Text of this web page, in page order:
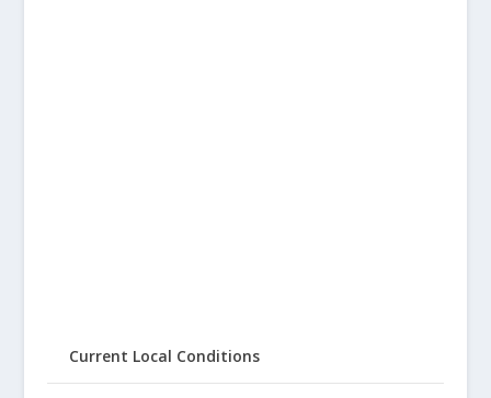
Current Local Conditions